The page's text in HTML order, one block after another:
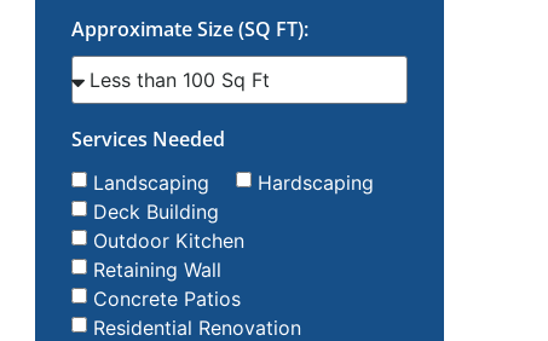
Approximate Size (SQ FT):
Services Needed
Landscaping
Hardscaping
Deck Building
Outdoor Kitchen
Retaining Wall
Concrete Patios
Residential Renovation